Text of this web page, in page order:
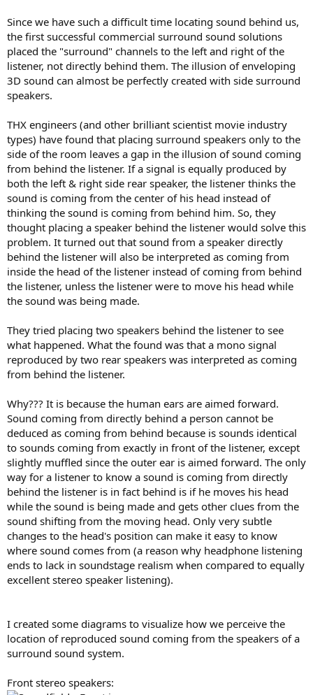
Since we have such a difficult time locating sound behind us,
the first successful commercial surround sound solutions
placed the "surround" channels to the left and right of the
listener, not directly behind them. The illusion of enveloping
3D sound can almost be perfectly created with side surround
speakers.
THX engineers (and other brilliant scientist movie industry
types) have found that placing surround speakers only to the
side of the room leaves a gap in the illusion of sound coming
from behind the listener. If a signal is equally produced by
both the left & right side rear speaker, the listener thinks the
sound is coming from the center of his head instead of
thinking the sound is coming from behind him. So, they
thought placing a speaker behind the listener would solve this
problem. It turned out that sound from a speaker directly
behind the listener will also be interpreted as coming from
inside the head of the listener instead of coming from behind
the listener, unless the listener were to move his head while
the sound was being made.
They tried placing two speakers behind the listener to see
what happened. What the found was that a mono signal
reproduced by two rear speakers was interpreted as coming
from behind the listener.
Why??? It is because the human ears are aimed forward.
Sound coming from directly behind a person cannot be
deduced as coming from behind because is sounds identical
to sounds coming from exactly in front of the listener, except
slightly muffled since the outer ear is aimed forward. The only
way for a listener to know a sound is coming from directly
behind the listener is in fact behind is if he moves his head
while the sound is being made and gets other clues from the
sound shifting from the moving head. Only very subtle
changes to the head's position can make it easy to know
where sound comes from (a reason why headphone listening
ends to lack in soundstage realism when compared to equally
excellent stereo speaker listening).
I created some diagrams to visualize how we perceive the
location of reproduced sound coming from the speakers of a
surround sound system.
Front stereo speakers: